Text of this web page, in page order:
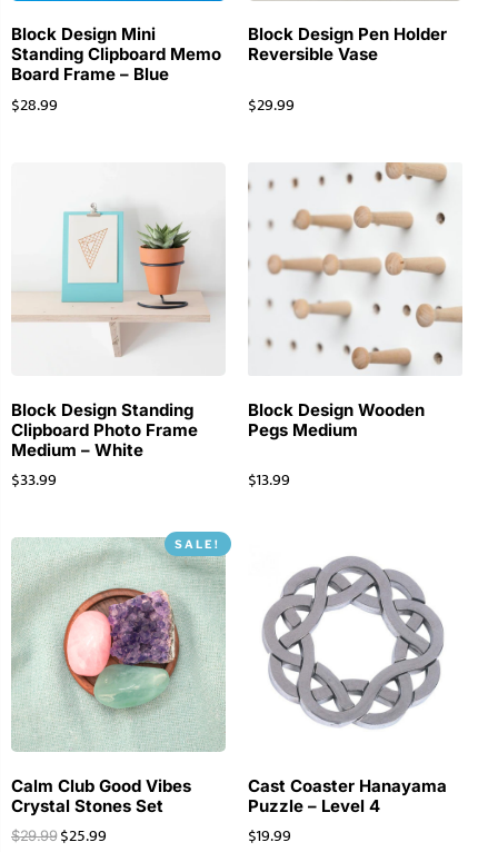
Block Design Mini
Standing Clipboard Memo
Board Frame – Blue
$28.99
Block Design Pen Holder
Reversible Vase
$29.99
Block Design Standing
Clipboard Photo Frame
Medium – White
$33.99
Block Design Wooden
Pegs Medium
$13.99
SALE!
Calm Club Good Vibes
Crystal Stones Set
$29.99 $25.99
Cast Coaster Hanayama
Puzzle – Level 4
$19.99